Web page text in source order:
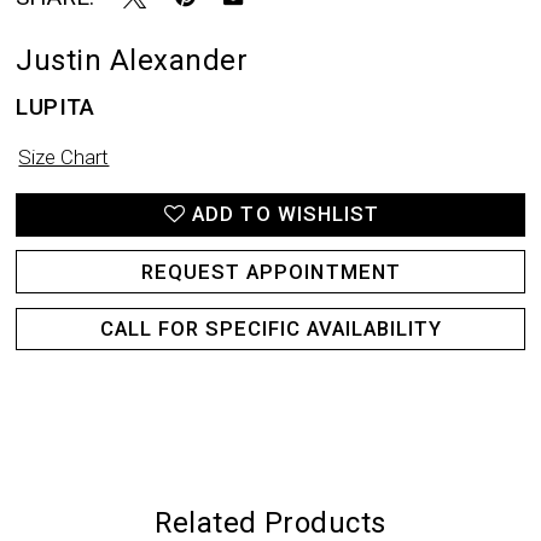
Justin Alexander
LUPITA
Size Chart
ADD TO WISHLIST
REQUEST APPOINTMENT
CALL FOR SPECIFIC AVAILABILITY
Related Products